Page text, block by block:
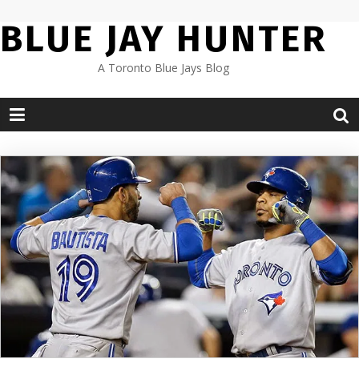
to
content
BLUE JAY HUNTER
A Toronto Blue Jays Blog